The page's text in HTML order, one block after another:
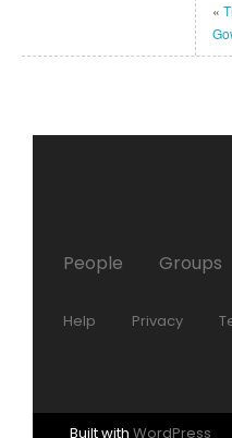
«
People Groups
Help Privacy
Built with WordPress